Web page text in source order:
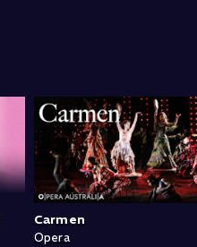
Carmen
Opera